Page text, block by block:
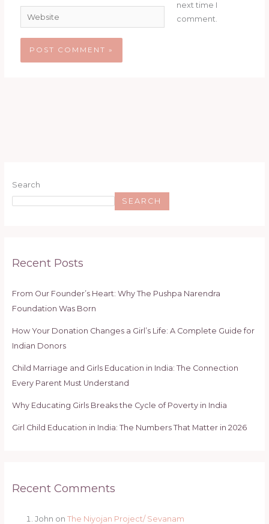
Website
next time I
comment.
Search
SEARCH
Recent Posts
From Our Founder’s Heart: Why The Pushpa Narendra
Foundation Was Born
How Your Donation Changes a Girl’s Life: A Complete Guide for
Indian Donors
Child Marriage and Girls Education in India: The Connection
Every Parent Must Understand
Why Educating Girls Breaks the Cycle of Poverty in India
Girl Child Education in India: The Numbers That Matter in 2026
Recent Comments
John on The Niyojan Project/ Sevanam